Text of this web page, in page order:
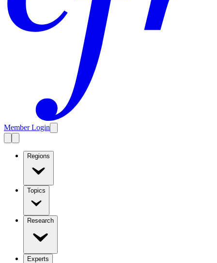
Member Login
Regions
Topics
Research
Experts